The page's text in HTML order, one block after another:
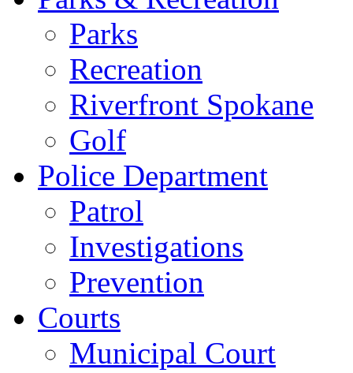
Parks
Recreation
Riverfront Spokane
Golf
Police Department
Patrol
Investigations
Prevention
Courts
Municipal Court